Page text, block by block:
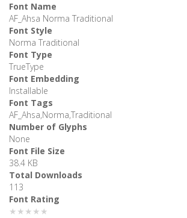
Font Name
AF_Ahsa Norma Traditional
Font Style
Norma Traditional
Font Type
TrueType
Font Embedding
Installable
Font Tags
AF_Ahsa,Norma,Traditional
Number of Glyphs
None
Font File Size
38.4 KB
Total Downloads
113
Font Rating
★★★★★